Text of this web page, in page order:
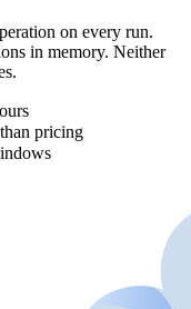
on every run.
in memory. Neither
pricing